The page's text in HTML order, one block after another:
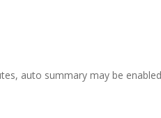
auto summary may be